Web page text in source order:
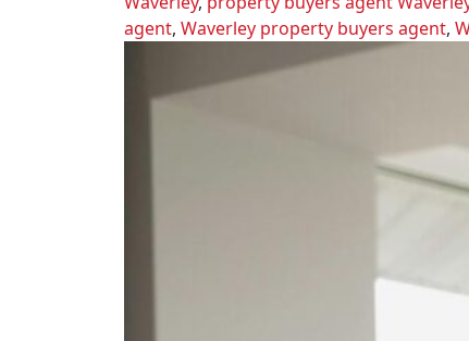
agent, Waverley property buyers agent,